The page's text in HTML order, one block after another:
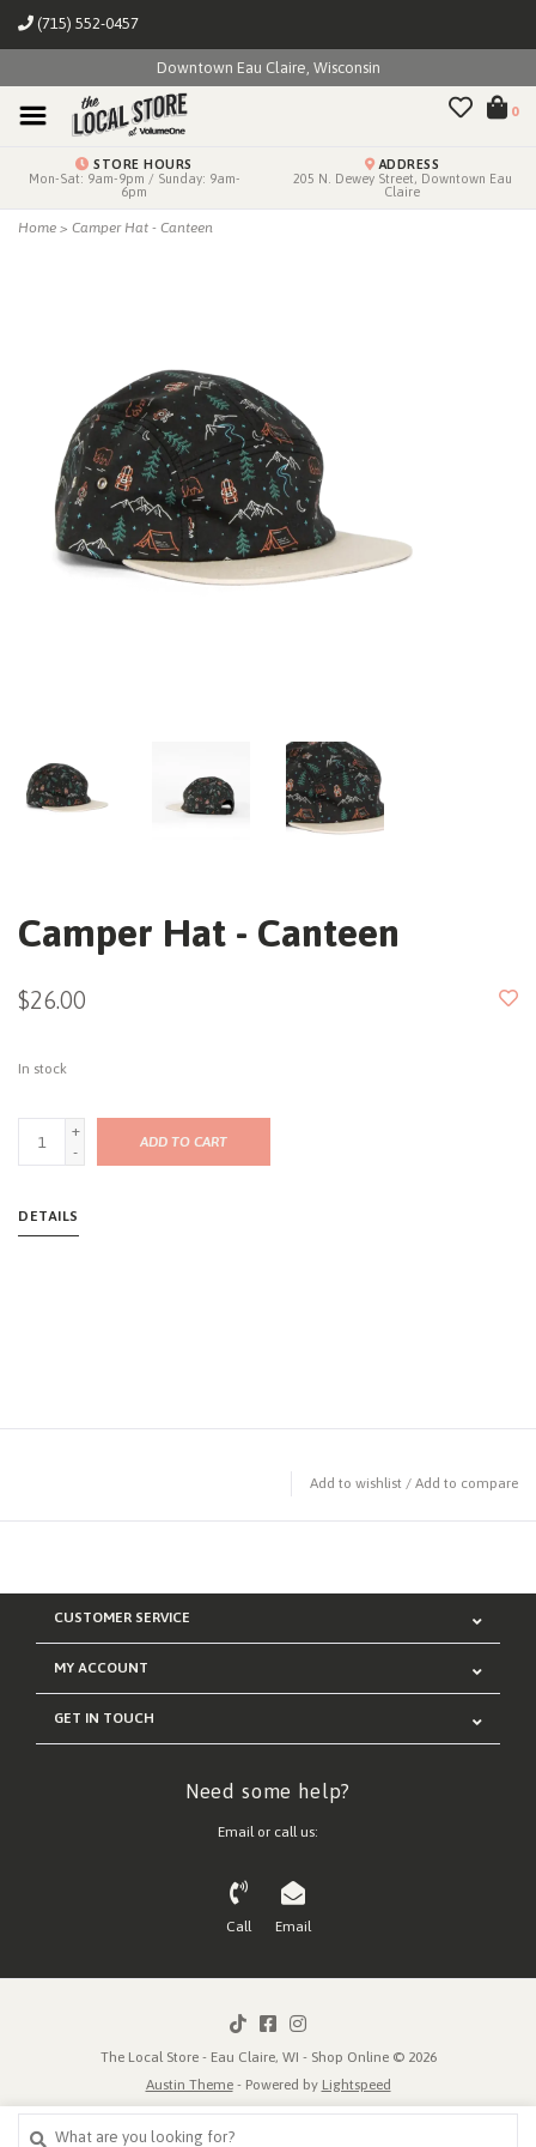
(715) 552-0457
Downtown Eau Claire, Wisconsin
0
STORE HOURS
Mon-Sat: 9am-9pm / Sunday: 9am-
6pm
ADDRESS
205 N. Dewey Street, Downtown Eau
Claire
Home > Camper Hat - Canteen
Camper Hat - Canteen
$26.00
In stock
+
-
ADD TO CART
DETAILS
Add to wishlist / Add to compare
CUSTOMER SERVICE
MY ACCOUNT
GET IN TOUCH
Need some help?
Email or call us:
Call Email
The Local Store - Eau Claire, WI - Shop Online © 2026
Austin Theme- Powered by Lightspeed